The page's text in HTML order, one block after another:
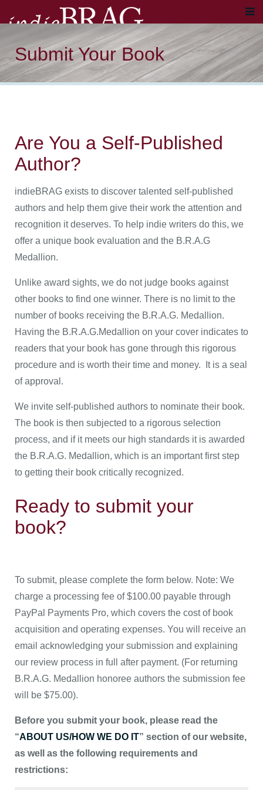
Submit Your Book
Are You a Self-Published
Author?
indieBRAG exists to discover talented self-published
authors and help them give their work the attention and
recognition it deserves. To help indie writers do this, we
offer a unique book evaluation and the B.R.A.G
Medallion.
Unlike award sights, we do not judge books against
other books to find one winner. There is no limit to the
number of books receiving the B.R.A.G. Medallion.
Having the B.R.A.G.Medallion on your cover indicates to
readers that your book has gone through this rigorous
procedure and is worth their time and money. It is a seal
of approval.
We invite self-published authors to nominate their book.
The book is then subjected to a rigorous selection
process, and if it meets our high standards it is awarded
the B.R.A.G. Medallion, which is an important first step
to getting their book critically recognized.
Ready to submit your
book?
To submit, please complete the form below. Note: We
charge a processing fee of $100.00 payable through
PayPal Payments Pro, which covers the cost of book
acquisition and operating expenses. You will receive an
email acknowledging your submission and explaining
our review process in full after payment. (For returning
B.R.A.G. Medallion honoree authors the submission fee
will be $75.00).
Before you submit your book, please read the
“ABOUT US/HOW WE DO IT” section of our website,
as well as the following requirements and
restrictions: